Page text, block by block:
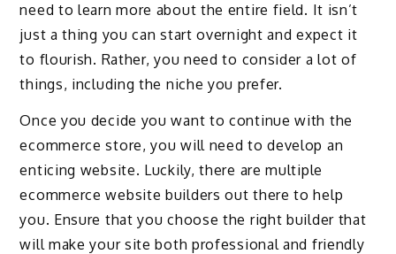
need to learn more about the entire field. It isn’t
just a thing you can start overnight and expect it
to flourish. Rather, you need to consider a lot of
things, including the niche you prefer.
Once you decide you want to continue with the
ecommerce store, you will need to develop an
enticing website. Luckily, there are multiple
ecommerce website builders out there to help
you. Ensure that you choose the right builder that
will make your site both professional and friendly